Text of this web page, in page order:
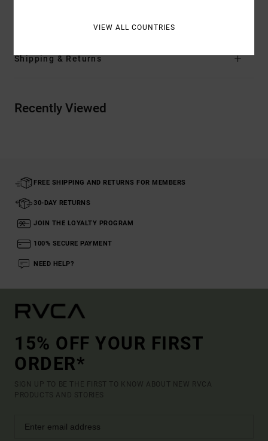
Shipping & Returns
Recently Viewed
FREE SHIPPING AND RETURNS FOR MEMBERS
30-DAY RETURNS
JOIN THE LOYALTY PROGRAM
100% SECURE PAYMENT
NEED HELP?
15% OFF YOUR FIRST
ORDER*
SIGN UP TO BE THE FIRST TO KNOW ABOUT NEW RVCA
PRODUCTS AND STORIES
VIEW ALL COUNTRIES